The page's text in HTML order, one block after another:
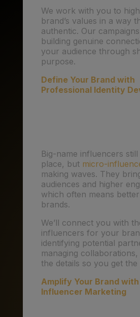
We work with you to
brand’s values in a way
authentic. Our
building genuine
your audience through
purpose.
Define Your Brand with
Professional Identity
Big-name influencers
place, but micro-
making waves. They
audiences and higher
which often means
brands.
We’ll connect you with
influencers for your
identifying potential
managing
the details so you get the
Amplify Your Brand
Influencer Marketing